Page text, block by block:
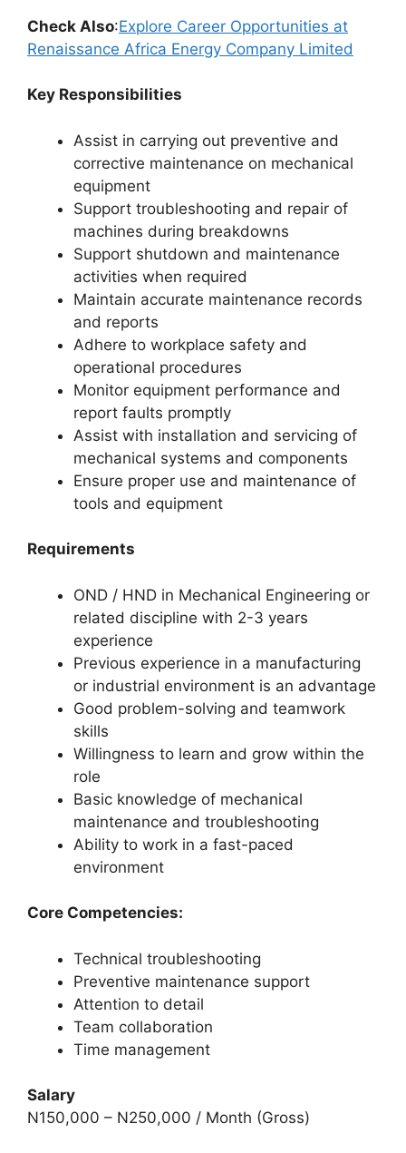
Check Also:Explore Career Opportunities at
Renaissance Africa Energy Company Limited
Key Responsibilities
Assist in carrying out preventive and
corrective maintenance on mechanical
equipment
Support troubleshooting and repair of
machines during breakdowns
Support shutdown and maintenance
activities when required
Maintain accurate maintenance records
and reports
Adhere to workplace safety and
operational procedures
Monitor equipment performance and
report faults promptly
Assist with installation and servicing of
mechanical systems and components
Ensure proper use and maintenance of
tools and equipment
Requirements
OND / HND in Mechanical Engineering or
related discipline with 2-3 years
experience
Previous experience in a manufacturing
or industrial environment is an advantage
Good problem-solving and teamwork
skills
Willingness to learn and grow within the
role
Basic knowledge of mechanical
maintenance and troubleshooting
Ability to work in a fast-paced
environment
Core Competencies:
Technical troubleshooting
Preventive maintenance support
Attention to detail
Team collaboration
Time management
Salary
N150,000 – N250,000 / Month (Gross)